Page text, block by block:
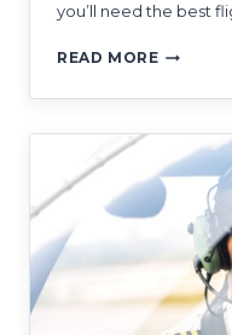
you’ll need the best
READ MOREEARN
CESSNA
TYPE
WITH
RTC